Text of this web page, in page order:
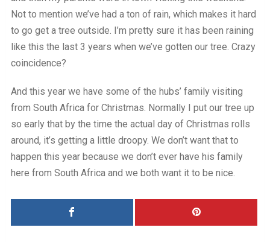
Not to mention we’ve had a ton of rain, which makes it hard
to go get a tree outside. I’m pretty sure it has been raining
like this the last 3 years when we’ve gotten our tree. Crazy
coincidence?
And this year we have some of the hubs’ family visiting
from South Africa for Christmas. Normally I put our tree up
so early that by the time the actual day of Christmas rolls
around, it’s getting a little droopy. We don’t want that to
happen this year because we don’t ever have his family
here from South Africa and we both want it to be nice.